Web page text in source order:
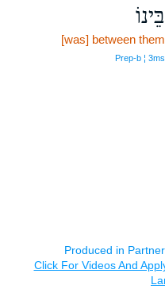
בֵּינוֹ
[was] between them
Prep‑b ¦ 3ms